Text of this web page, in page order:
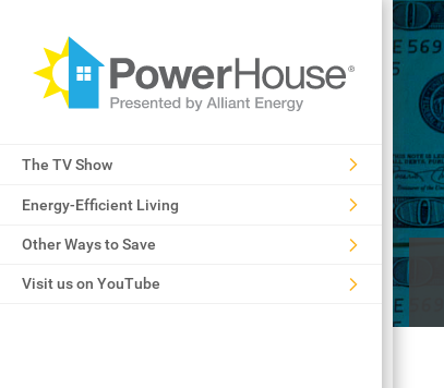
The TV Show
Energy-Efficient Living
Other Ways to Save
Visit us on YouTube